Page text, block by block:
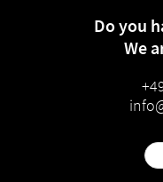
Do you
We